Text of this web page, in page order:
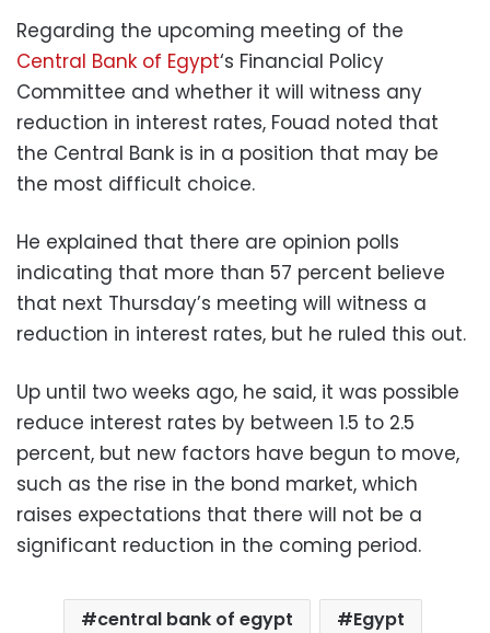
Regarding the upcoming meeting of the
Central Bank of Egypt‘s Financial Policy
Committee and whether it will witness any
reduction in interest rates, Fouad noted that
the Central Bank is in a position that may be
the most difficult choice.
He explained that there are opinion polls
indicating that more than 57 percent believe
that next Thursday’s meeting will witness a
reduction in interest rates, but he ruled this out.
Up until two weeks ago, he said, it was possible
reduce interest rates by between 1.5 to 2.5
percent, but new factors have begun to move,
such as the rise in the bond market, which
raises expectations that there will not be a
significant reduction in the coming period.
central bank of egypt
Egypt